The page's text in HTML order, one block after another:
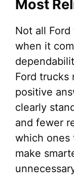
Most
Not all
when it
Ford trucks
positive
clearly
and fewer
which ones
make